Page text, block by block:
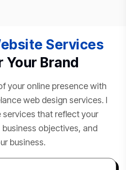
Services
Your Brand
your online presence with
web design services. I
that reflect your
business objectives, and
business.